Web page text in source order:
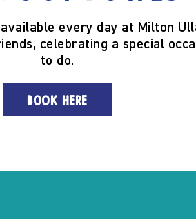
every day at Milton
celebrating a special
to do.
BOOK HERE